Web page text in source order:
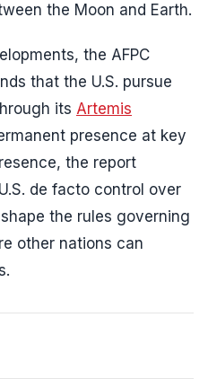
the Moon and Earth.
the AFPC
that the U.S. pursue
its Artemis
presence at key
the report
de facto control over
the rules governing
other nations can